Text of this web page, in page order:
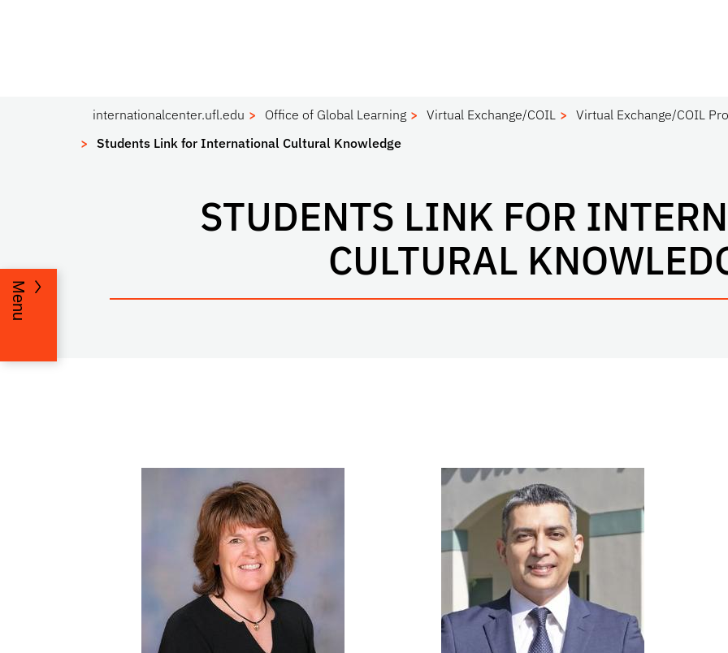
internationalcenter.ufl.edu Office of Global Learning Virtual Exchange/COIL
Virtual Exchange/COIL
Students Link for International Cultural Knowledge
STUDENTS LINK FOR
CULTURAL
Menu